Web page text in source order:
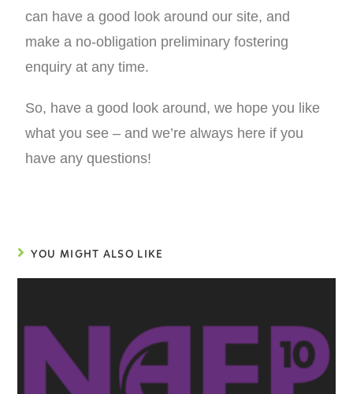
can have a good look around our site, and
make a no-obligation preliminary fostering
enquiry at any time.
So, have a good look around, we hope you like
what you see – and we’re always here if you
have any questions!
YOU MIGHT ALSO LIKE